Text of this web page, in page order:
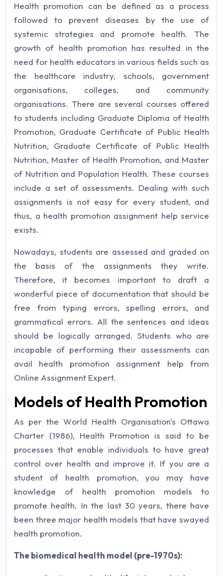
Health promotion can be defined as a process
followed to prevent diseases by the use of
systemic strategies and promote health. The
growth of health promotion has resulted in the
need for health educators in various fields such as
the healthcare industry, schools, government
organisations, colleges, and community
organisations. There are several courses offered
to students including Graduate Diploma of Health
Promotion, Graduate Certificate of Public Health
Nutrition, Graduate Certificate of Public Health
Nutrition, Master of Health Promotion, and Master
of Nutrition and Population Health. These courses
include a set of assessments. Dealing with such
assignments is not easy for every student, and
thus, a health promotion assignment help service
exists.
Nowadays, students are assessed and graded on
the basis of the assignments they write.
Therefore, it becomes important to draft a
wonderful piece of documentation that should be
free from typing errors, spelling errors, and
grammatical errors. All the sentences and ideas
should be logically arranged. Students who are
incapable of performing their assessments can
avail health promotion assignment help from
Online Assignment Expert.
Models of Health Promotion
As per the World Health Organisation's Ottawa
Charter (1986), Health Promotion is said to be
processes that enable individuals to have great
control over health and improve it. If you are a
student of health promotion, you may have
knowledge of health promotion models to
promote health. In the last 30 years, there have
been three major health models that have swayed
health promotion.
The biomedical health model (pre-1970s):